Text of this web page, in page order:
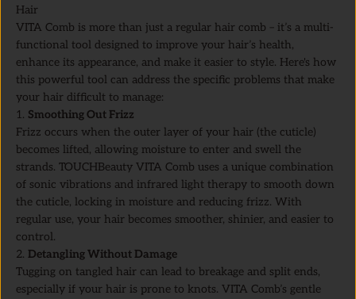
Hair
VITA Comb is more than just a regular hair comb – it’s a multi-
functional tool designed to improve your hair’s health,
enhance its appearance, and make it easier to style. Here's how
this powerful tool can address the specific problems that make
your hair difficult to manage:
1. Smoothing Out Frizz
Frizz occurs when the outer layer of your hair (the cuticle)
becomes lifted, allowing moisture to enter and swell the
strands. TOUCHBeauty VITA Comb uses a unique combination
of sonic vibrations and infrared light therapy to smooth down
the cuticle, locking in moisture and reducing frizz. With
regular use, your hair becomes smoother, shinier, and easier to
control.
2. Detangling Without Damage
Tugging on tangled hair can lead to breakage and split ends,
especially if your hair is prone to knots. VITA Comb’s gentle